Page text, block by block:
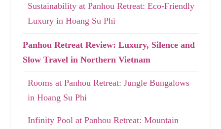
Sustainability at Panhou Retreat: Eco-Friendly
Luxury in Hoang Su Phi
Panhou Retreat Review: Luxury, Silence and
Slow Travel in Northern Vietnam
Rooms at Panhou Retreat: Jungle Bungalows
in Hoang Su Phi
Infinity Pool at Panhou Retreat: Mountain